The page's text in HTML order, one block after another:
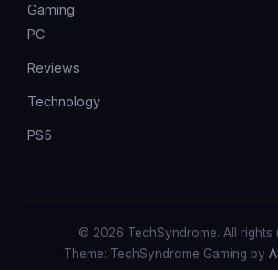
Gaming
PC
Reviews
Technology
PS5
© 2026 TechSyndrome. All rights
Theme: TechSyndrome Gaming by